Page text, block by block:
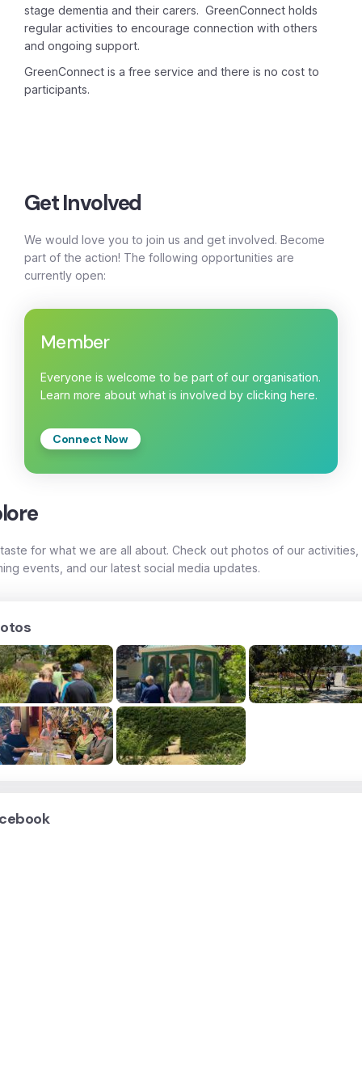
stage dementia and their carers. GreenConnect holds
regular activities to encourage connection with others
and ongoing support.
GreenConnect is a free service and there is no cost to
participants.
Get Involved
We would love you to join us and get involved. Become
part of the action! The following opportunities are
currently open:
Member
Everyone is welcome to be part of our organisation.
Learn more about what is involved by clicking here.
Connect Now
for what we are all about. Check out photos of our activities,
events, and our latest social media updates.